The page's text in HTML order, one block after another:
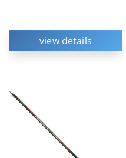
view details